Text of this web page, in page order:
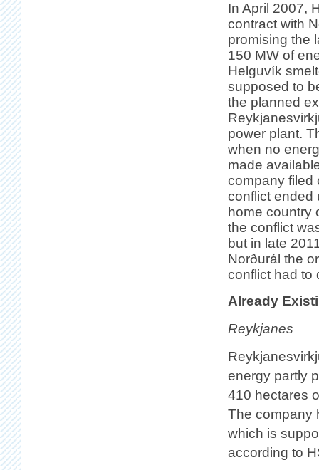
In April 2007,
contract with
promising the
150 MW of
Helguvík
supposed to
the planned
power plant.
when no
made
company filed
conflict ended
home country
the conflict
but in late
Norðurál the
conflict had to
Already
Reykjanes
energy partly
410 hectares
The company
which is
according to